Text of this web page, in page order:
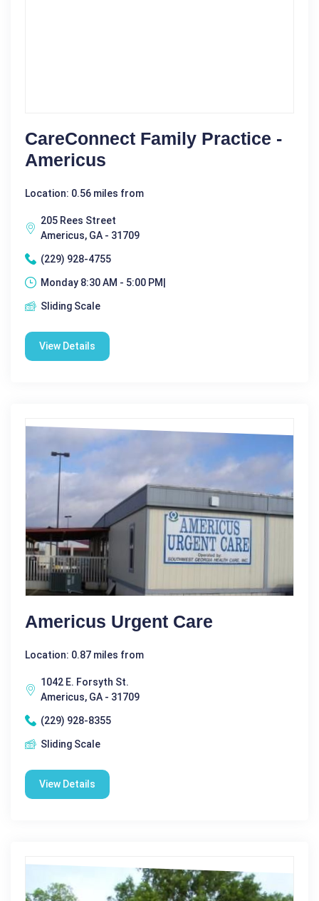
CareConnect Family Practice -
Americus
Location: 0.56 miles from
205 Rees Street
Americus, GA - 31709
(229) 928-4755
Monday 8:30 AM - 5:00 PM|
Sliding Scale
View Details
Americus Urgent Care
Location: 0.87 miles from
1042 E. Forsyth St.
Americus, GA - 31709
(229) 928-8355
Sliding Scale
View Details